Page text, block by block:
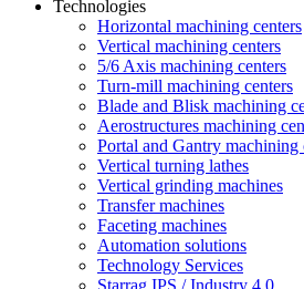
Technologies
Horizontal machining centers
Vertical machining centers
5/6 Axis machining centers
Turn-mill machining centers
Blade and Blisk machining
Aerostructures machining
Portal and Gantry machining
Vertical turning lathes
Vertical grinding machines
Transfer machines
Faceting machines
Automation solutions
Technology Services
Starrag IPS / Industry 4.0